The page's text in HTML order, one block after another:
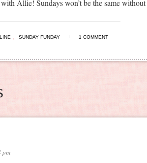
Allie! Sundays won’t be the same without
, SUNDAY FUNDAY 1 COMMENT
pm